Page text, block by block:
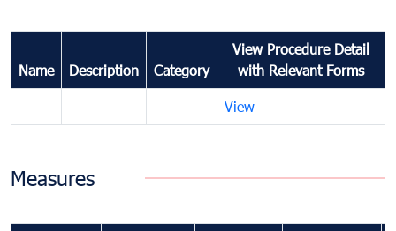
Name Description Category
View Procedure Detail
with Relevant Forms
View
Measures